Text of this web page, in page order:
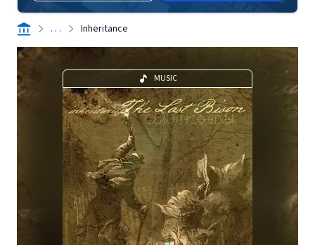
. . . Inheritance
MUSIC